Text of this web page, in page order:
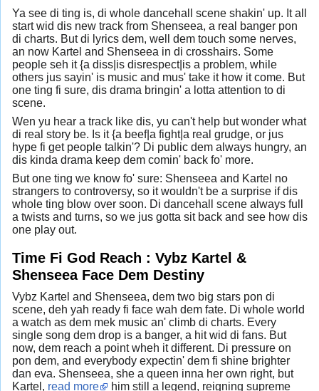
Ya see di ting is, di whole dancehall scene shakin' up. It all
start wid dis new track from Shenseea, a real banger pon
di charts. But di lyrics dem, well dem touch some nerves,
an now Kartel and Shenseea in di crosshairs. Some
people seh it {a diss|is disrespect|is a problem, while
others jus sayin' is music and mus' take it how it come. But
one ting fi sure, dis drama bringin' a lotta attention to di
scene.
Wen yu hear a track like dis, yu can't help but wonder what
di real story be. Is it {a beef|a fight|a real grudge, or jus
hype fi get people talkin'? Di public dem always hungry, an
dis kinda drama keep dem comin' back fo' more.
But one ting we know fo' sure: Shenseea and Kartel no
strangers to controversy, so it wouldn't be a surprise if dis
whole ting blow over soon. Di dancehall scene always full
a twists and turns, so we jus gotta sit back and see how dis
one play out.
Time Fi God Reach : Vybz Kartel &
Shenseea Face Dem Destiny
Vybz Kartel and Shenseea, dem two big stars pon di
scene, deh yah ready fi face wah dem fate. Di whole world
a watch as dem mek music an' climb di charts. Every
single song dem drop is a banger, a hit wid di fans. But
now, dem reach a point wheh it different. Di pressure on
pon dem, and everybody expectin' dem fi shine brighter
dan eva. Shenseea, she a queen inna her own right, but
Kartel, read more him still a legend, reigning supreme